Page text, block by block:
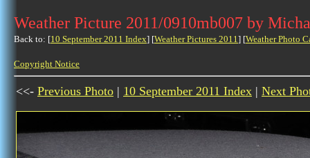
Weather Picture 2011/0910mb007 by
Back to: [10 September 2011 Index] [Weather Pictures 2011] [Weather Photo
Copyright Notice
<<- Previous Photo | 10 September 2011 Index | Next